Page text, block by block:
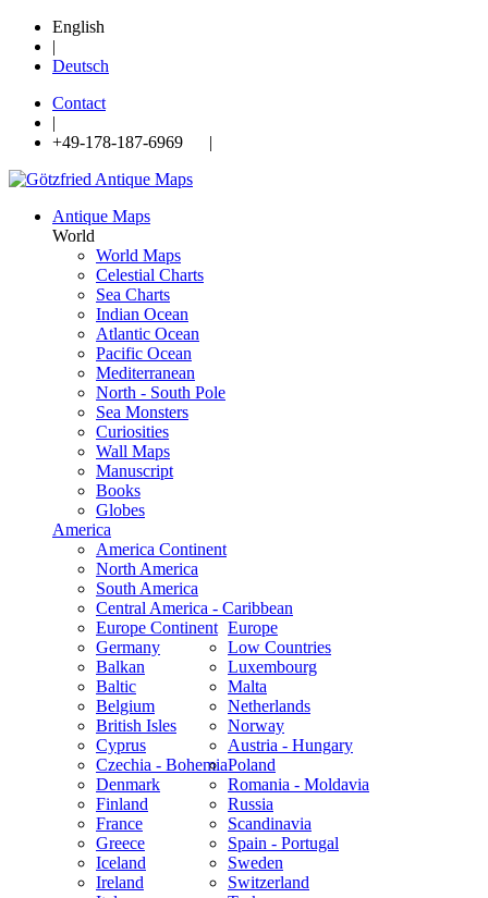
English
|
Deutsch
Contact
|
+49-178-187-6969 |
Antique Maps
World
World Maps
Celestial Charts
Sea Charts
Indian Ocean
Atlantic Ocean
Pacific Ocean
Mediterranean
North - South Pole
Sea Monsters
Curiosities
Wall Maps
Manuscript
Books
Globes
America
America Continent
North America
South America
Central America - Caribbean
Europe
Europe Continent
Germany
Balkan
Baltic
Belgium
British Isles
Cyprus
Czechia - Bohemia
Denmark
Finland
France
Greece
Iceland
Ireland
Low Countries
Luxembourg
Malta
Netherlands
Norway
Austria - Hungary
Poland
Romania - Moldavia
Russia
Scandinavia
Spain - Portugal
Sweden
Switzerland